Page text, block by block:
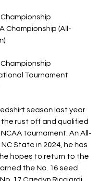
Championship (All-
Championship
Tournament
season last year
rust off and qualified
tournament. An All-
State in 2024, he has
hopes to return to the
the No. 16 seed